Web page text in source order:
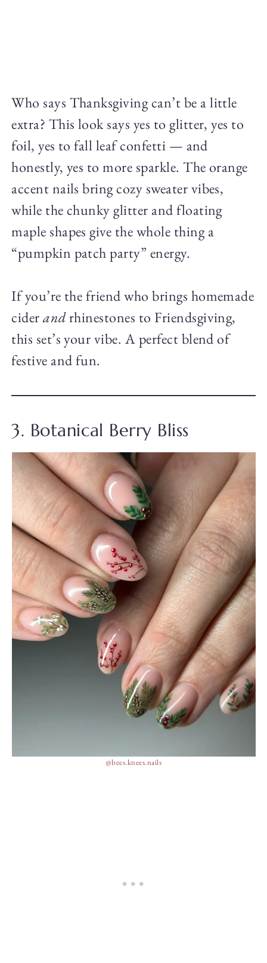
Who says Thanksgiving can’t be a little
extra? This look says yes to glitter, yes to
foil, yes to fall leaf confetti — and
honestly, yes to more sparkle. The orange
accent nails bring cozy sweater vibes,
while the chunky glitter and floating
maple shapes give the whole thing a
“pumpkin patch party” energy.
If you’re the friend who brings homemade
ciderandrhinestones to Friendsgiving,
this set’s your vibe. A perfect blend of
festive and fun.
3. Botanical Berry Bliss
@bees.knees.nails